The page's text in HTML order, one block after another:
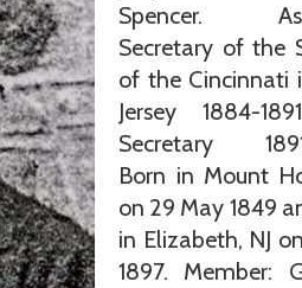
Spencer.
Secretary of the
of the Cincinnati
Jersey 1884-
Secretary
Born in Mount
on 29 May 1849
in Elizabeth, NJ
1897. Member: